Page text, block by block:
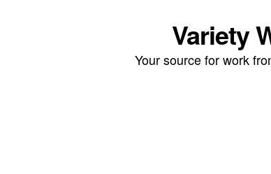
Variety
Your source for work